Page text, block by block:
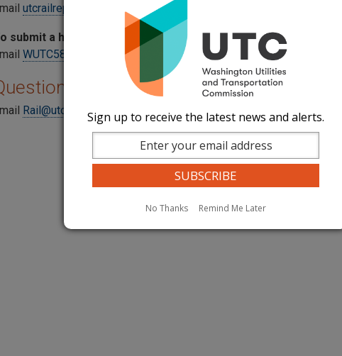
utcrailreporting@utc.wa.gov
submit a hazardous materials report:
WUTC5800Reporting@utc.wa.gov
Rail@utc.wa.govSign up to receive the latest news and alerts.
No Thanks Remind Me Later